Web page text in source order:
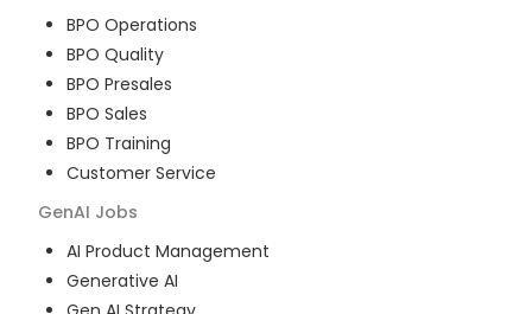
BPO Operations
BPO Quality
BPO Presales
BPO Sales
BPO Training
Customer Service
GenAI Jobs
AI Product Management
Generative AI